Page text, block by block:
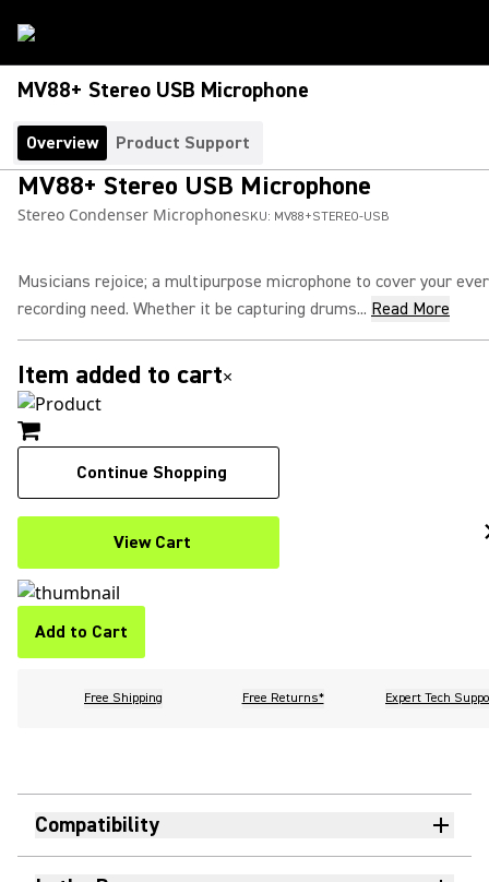
MV88+ Stereo USB Microphone
Overview Product Support
MV88+ Stereo USB Microphone
Stereo Condenser MicrophoneSKU: MV88+STEREO-USB
Musicians rejoice; a multipurpose microphone to cover your
recording need. Whether it be capturing drums... Read More
Item added to cart×
Continue Shopping
View Cart
Add to Cart
Free Shipping Free Returns* Expert Tech
Compatibility